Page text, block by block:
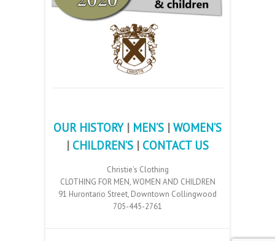
OUR HISTORY| MEN’S | WOMEN’S
| CHILDREN’S | CONTACT US
Christie’s Clothing
CLOTHING FOR MEN, WOMEN AND CHILDREN
91 Hurontario Street, Downtown Collingwood
705-445-2761